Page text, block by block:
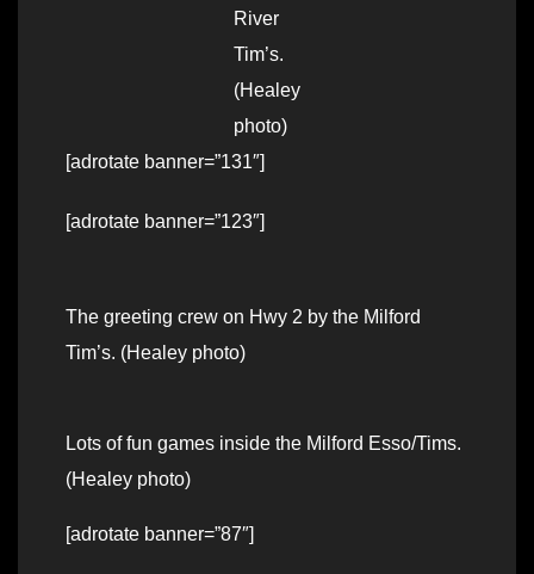
River
Tim’s.
(Healey
photo)
[adrotate banner=”131″]
[adrotate banner=”123″]
The greeting crew on Hwy 2 by the Milford
Tim’s. (Healey photo)
Lots of fun games inside the Milford Esso/Tims.
(Healey photo)
[adrotate banner=”87″]